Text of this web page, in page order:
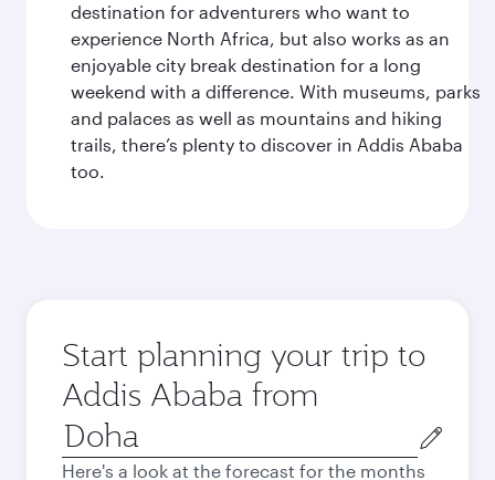
destination for adventurers who want to
experience North Africa, but also works as an
enjoyable city break destination for a long
weekend with a difference. With museums, parks
and palaces as well as mountains and hiking
trails, there’s plenty to discover in Addis Ababa
too.
Start planning your trip to
Addis Ababa from
Origin
city
Here's a look at the forecast for the months